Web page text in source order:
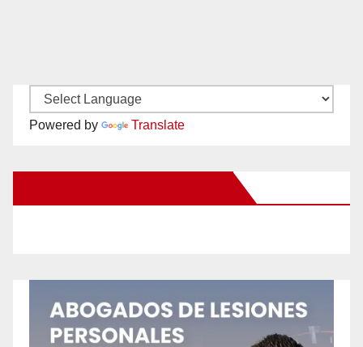
Powered by Translate